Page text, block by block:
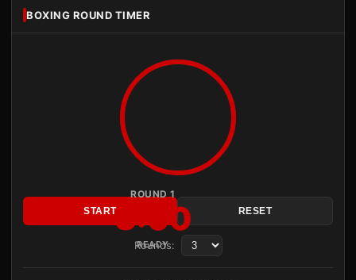
BOXING ROUND TIMER
ROUND 1
3:00
READY
START RESET
Rounds: